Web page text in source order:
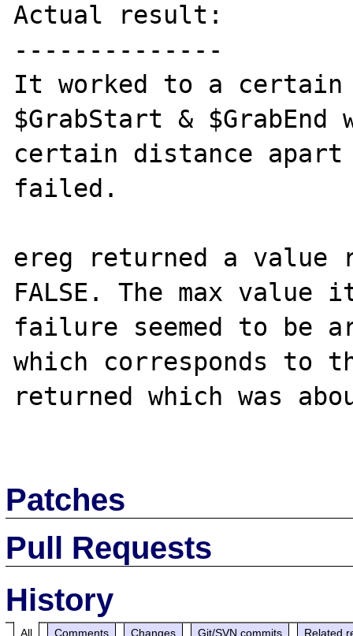
Actual result:
--------------
It worked to a
$GrabStart & $GrabEnd
certain distance
failed.
ereg returned a value
FALSE. The max
failure seemed to be
which corresponds to
returned which was
Patches
Pull Requests
History
All Comments Changes Git/SVN commits Related